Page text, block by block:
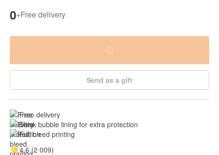
0+Free delivery
Send as a gift
Free delivery
Thick bubble lining for extra protection
Full bleed printing
4.6 (2 009)